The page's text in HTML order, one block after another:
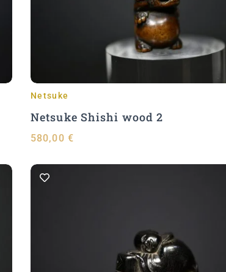
Netsuke
Netsuke Shishi wood 2
580,00 €
Add to Cart